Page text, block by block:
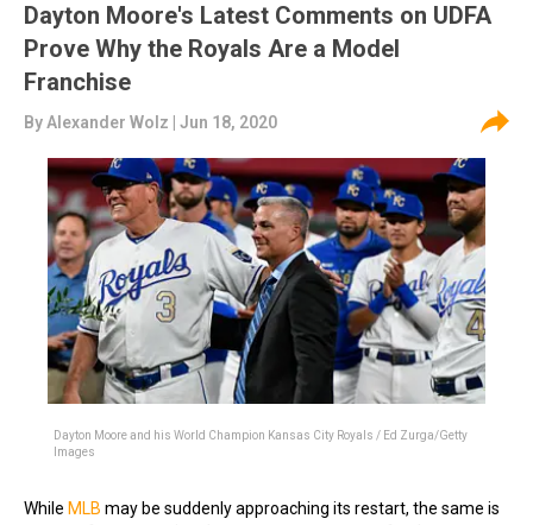
Dayton Moore's Latest Comments on UDFA
Prove Why the Royals Are a Model
Franchise
By Alexander Wolz | Jun 18, 2020
Dayton Moore and his World Champion Kansas City Royals / Ed Zurga/Getty
Images
While MLB may be suddenly approaching its restart, the same is